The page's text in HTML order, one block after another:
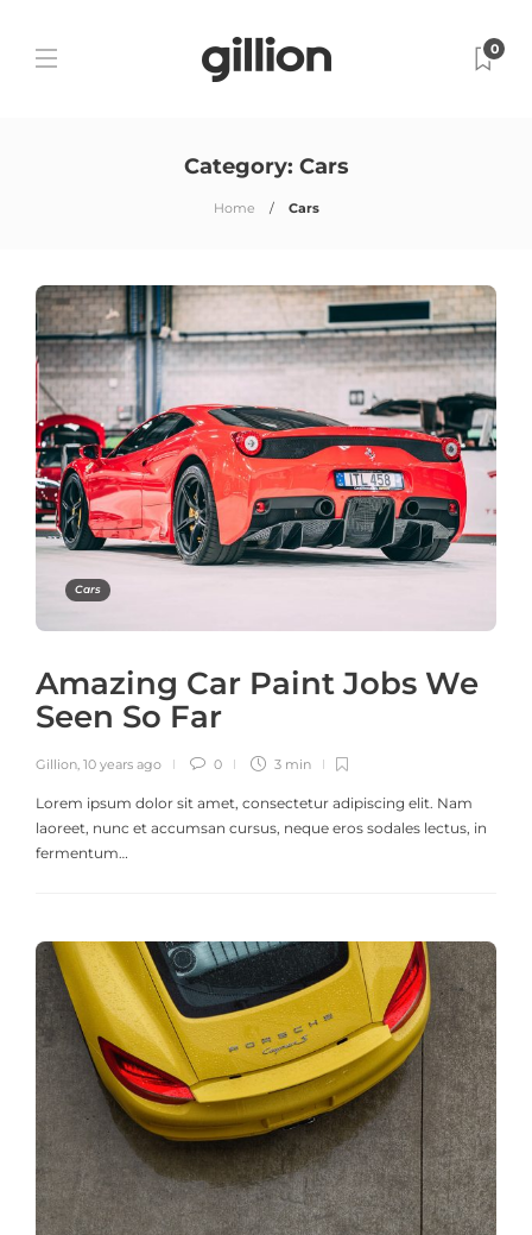
0
Category: Cars
Home Cars
Cars
Amazing Car Paint Jobs We
Seen So Far
Gillion, 10 years ago 0 3 min
Lorem ipsum dolor sit amet, consectetur adipiscing elit. Nam
laoreet, nunc et accumsan cursus, neque eros sodales lectus, in
fermentum…